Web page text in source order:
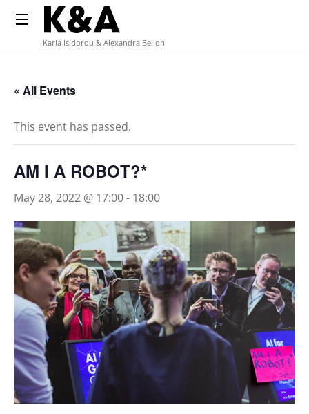
Karla Isidorou & Alexandra Bellon
« All Events
This event has passed.
AM I A ROBOT?*
May 28, 2022 @ 17:00- 18:00